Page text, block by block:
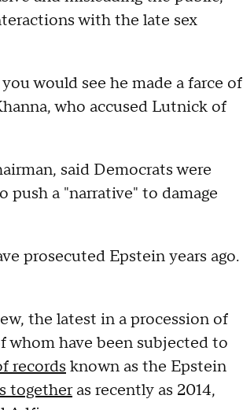
with the late sex
would see he made a farce of
who accused Lutnick of
said Democrats were
a "narrative" to damage
prosecuted Epstein years ago.
the latest in a procession of
have been subjected to
records known as the Epstein
togetheras recently as 2014,